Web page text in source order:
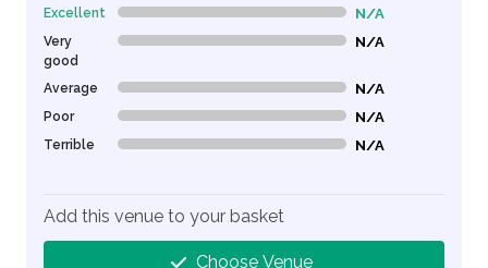
Excellent 0% Complete (danger) N/A
Very
good
0% Complete (danger) N/A
Average 0% Complete (danger) N/A
Poor 0% Complete (danger) N/A
Terrible 0% Complete (danger) N/A
Add this venue to your basket
Choose Venue